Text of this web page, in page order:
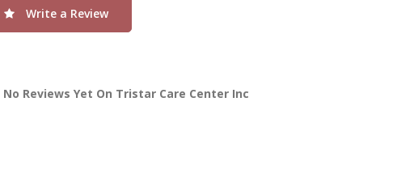
Write a Review
No Reviews Yet On Tristar Care Center Inc